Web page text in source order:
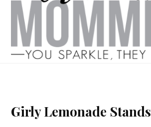
Girly Lemonade Stands